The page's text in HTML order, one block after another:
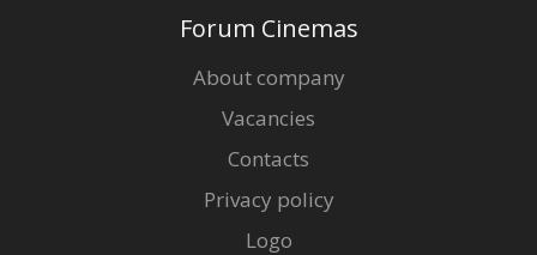
Forum Cinemas
About company
Vacancies
Contacts
Privacy policy
Logo